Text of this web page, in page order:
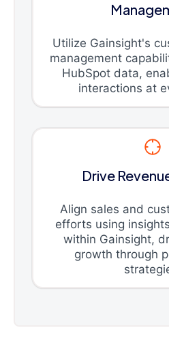
Utilize Gainsight's
management
HubSpot data,
interactions at
Drive
Align sales and
efforts using
within Gainsight,
growth through